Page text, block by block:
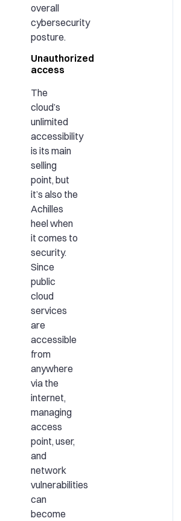
overall
cybersecurity
posture.
Unauthorized
access
The
cloud’s
unlimited
accessibility
is its main
selling
point, but
it’s also the
Achilles
heel when
it comes to
security.
Since
public
cloud
services
are
accessible
from
anywhere
via the
internet,
managing
access
point, user,
and
network
vulnerabilities
can
become